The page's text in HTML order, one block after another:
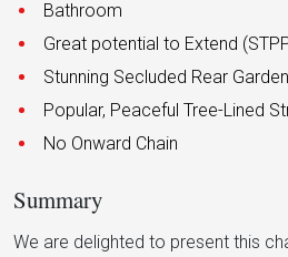
Bathroom
Great potential to Extend
Stunning Secluded Rear Garden
Popular, Peaceful Tree-Lined
No Onward Chain
Summary
We are delighted to present this